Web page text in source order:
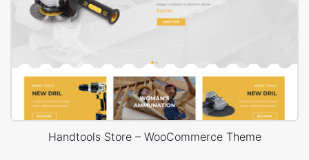
Handtools Store – WooCommerce Theme